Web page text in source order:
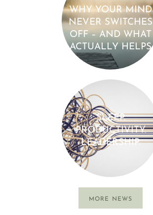
WHY YOUR MIND
NEVER SWITCHES
OFF – AND WHAT
ACTUALLY HELPS
SLEEP.
PRODUCTIVITY.
LEADERSHIP.
MORE NEWS